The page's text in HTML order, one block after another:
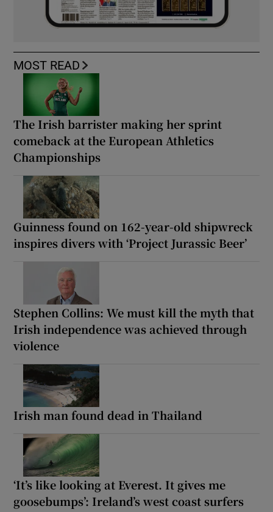
MOST READ
The Irish barrister making her sprint
comeback at the European Athletics
Championships
Guinness found on 162-year-old shipwreck
inspires divers with ‘Project Jurassic Beer’
Stephen Collins: We must kill the myth that
Irish independence was achieved through
violence
Irish man found dead in Thailand
‘It’s like looking at Everest. It gives me
goosebumps’: Ireland’s west coast surfers